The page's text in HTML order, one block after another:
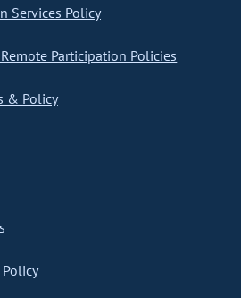
Services Policy
Participation Policies
& Policy